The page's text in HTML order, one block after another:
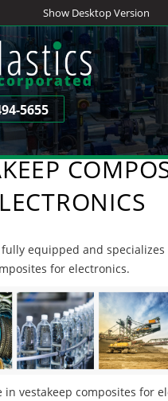
Show Desktop Version
5655
fully equipped and
for electronics.
in vestakeep composites for